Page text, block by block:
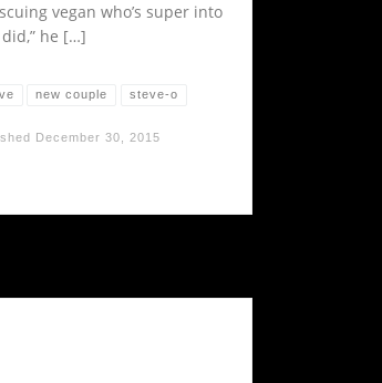
vegan who’s super into
he […]
new couple steve-o
December 30, 2015